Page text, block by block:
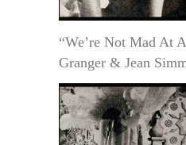
“We’re Not Mad At
Granger & Jean